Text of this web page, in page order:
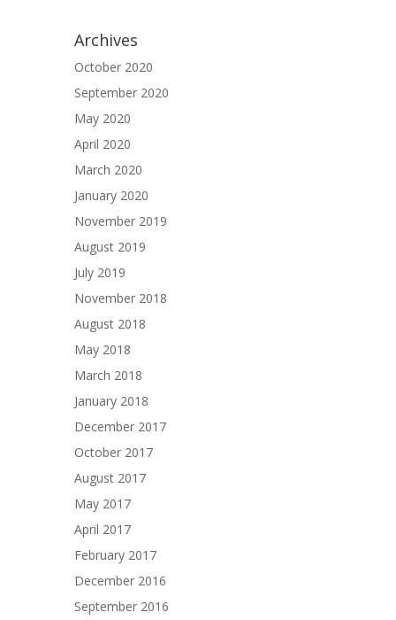
Archives
October 2020
September 2020
May 2020
April 2020
March 2020
January 2020
November 2019
August 2019
July 2019
November 2018
August 2018
May 2018
March 2018
January 2018
December 2017
October 2017
August 2017
May 2017
April 2017
February 2017
December 2016
September 2016